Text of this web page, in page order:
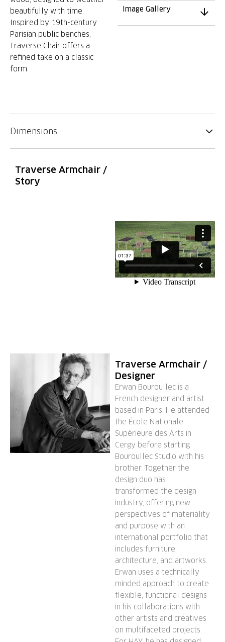
beautifully with time.
Inspired by 19th-century
Parisian public benches,
Traverse Chair offers a
refined take on a classic
form.
Image Gallery
Dimensions
Traverse Armchair /
Story
Traverse Armchair /
Designer
Erwan Bouroullec is a
French designer and artist
based in Paris. He attended
the École Nationale
Supérieure des Arts in
Cergy before starting
Bouroullec Studio with his
brother. Together the
design duo has
transformed the design
industry, offering new
perspectives of materiality
and purpose with an
international portfolio that
includes furniture,
architecture, and artworks.
Erwan uses a technically
minded approach to create
flexible, functional designs
in his collaborations with
other artists and creatives
on multifaceted projects.